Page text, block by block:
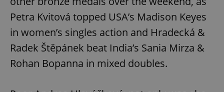
Petra Kvitová topped USA’s Madison Keyes
in women’s singles action and Hradecká &
Radek Štěpánek beat India’s Sania Mirza &
Rohan Bopanna in mixed doubles.